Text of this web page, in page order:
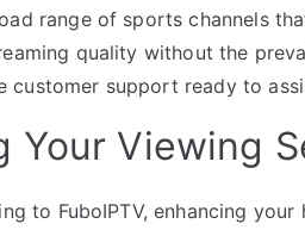
range of sports channels
quality without the
customer support ready to
Your Viewing
to FuboIPTV, enhancing